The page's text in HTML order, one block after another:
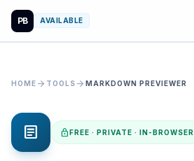
PB AVAILABLE
HOME arrow_forward TOOLS arrow_forward MARKDOWN PREVIEWER
article lockFREE · PRIVATE · IN-BROWSER